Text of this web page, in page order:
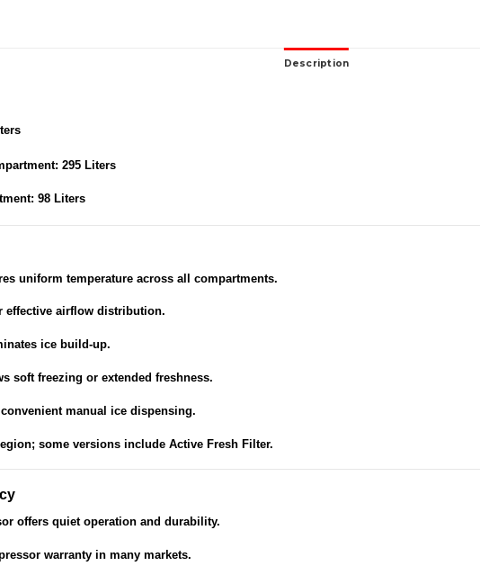
Description
295 Liters
98 Liters
uniform temperature across all compartments.
effective airflow distribution.
ice build-up.
soft freezing or extended freshness.
manual ice dispensing.
some versions include Active Fresh Filter.
offers quiet operation and durability.
warrantyin many markets.